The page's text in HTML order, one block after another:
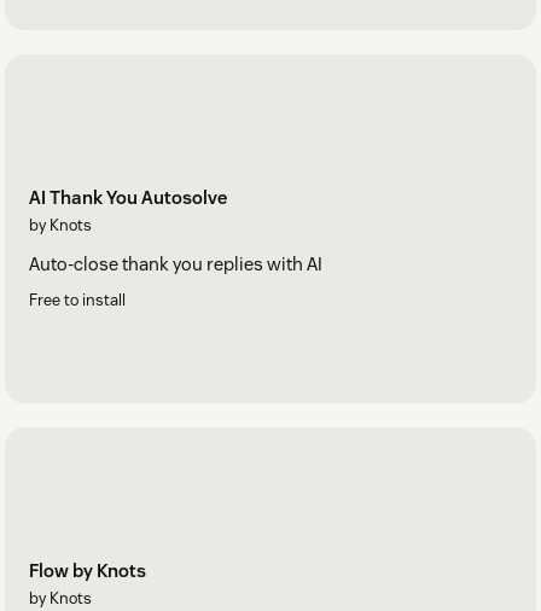
AI Thank You Autosolve
by Knots
Auto-close thank you replies with AI
Free to install
Flow by Knots
by Knots